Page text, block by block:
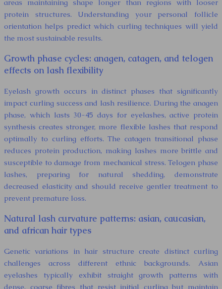
areas maintaining shape longer than regions with looser
protein structures. Understanding your personal follicle
orientation helps predict which curling techniques will yield
the most sustainable results.
Growth phase cycles: anagen, catagen, and telogen
effects on lash flexibility
Eyelash growth occurs in distinct phases that significantly
impact curling success and lash resilience. During the anagen
phase, which lasts 30-45 days for eyelashes, active protein
synthesis creates stronger, more flexible lashes that respond
optimally to curling efforts. The catagen transitional phase
reduces protein production, making lashes more brittle and
susceptible to damage from mechanical stress. Telogen phase
lashes, preparing for natural shedding, demonstrate
decreased elasticity and should receive gentler treatment to
prevent premature loss.
Natural lash curvature patterns: asian, caucasian,
and african hair types
Genetic variations in hair structure create distinct curling
challenges across different ethnic backgrounds. Asian
eyelashes typically exhibit straight growth patterns with
dense, coarse fibres that resist initial curling but maintain